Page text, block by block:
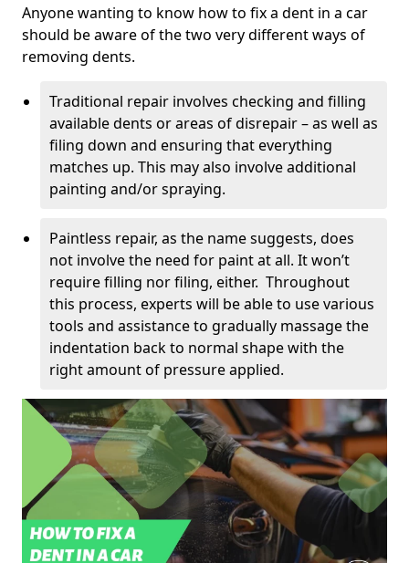
Anyone wanting to know how to fix a dent in a car
should be aware of the two very different ways of
removing dents.
Traditional repair involves checking and filling
available dents or areas of disrepair – as well as
filing down and ensuring that everything
matches up. This may also involve additional
painting and/or spraying.
Paintless repair, as the name suggests, does
not involve the need for paint at all. It won’t
require filling nor filing, either. Throughout
this process, experts will be able to use various
tools and assistance to gradually massage the
indentation back to normal shape with the
right amount of pressure applied.